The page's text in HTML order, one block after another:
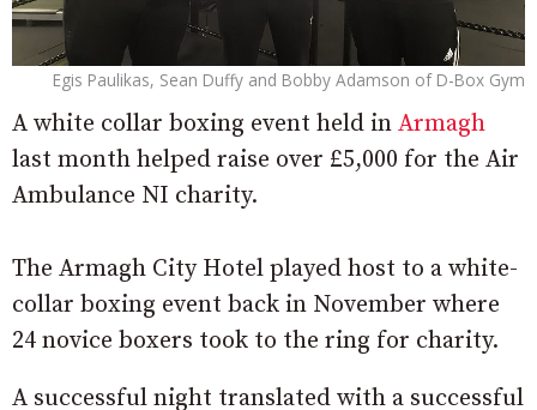
Egis Paulikas, Sean Duffy and Bobby Adamson of D-Box Gym
A white collar boxing event held in Armagh
last month helped raise over £5,000 for the Air
Ambulance NI charity.
The Armagh City Hotel played host to a white-
collar boxing event back in November where
24 novice boxers took to the ring for charity.
A successful night translated with a successful